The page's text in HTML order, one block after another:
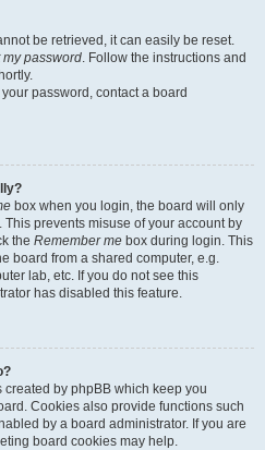
be retrieved, it can easily be reset.
my password. Follow the instructions and
password, contact a board
box when you login, the board will only
prevents misuse of your account by
the Remember me box during login. This
board from a shared computer, e.g.
lab, etc. If you do not see this
has disabled this feature.
created by phpBB which keep you
Cookies also provide functions such
by a board administrator. If you are
board cookies may help.